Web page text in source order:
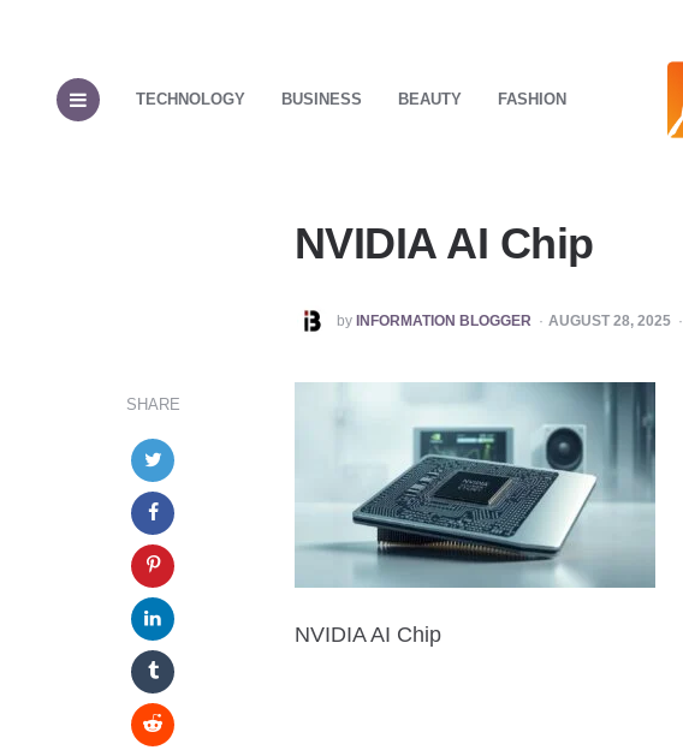
TECHNOLOGY BUSINESS BEAUTY FASHION
NVIDIA AI Chip
POSTED
BY
by INFORMATION BLOGGER AUGUST 28, 2025
SHARE
NVIDIA AI Chip